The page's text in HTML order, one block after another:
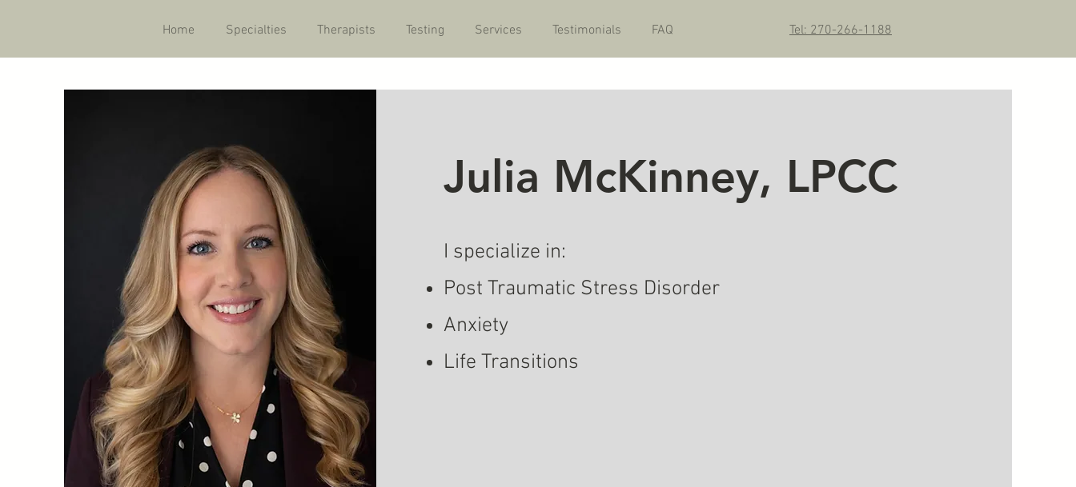
Home Specialties Therapists Testing Services Testimonials FAQ Tel: 270-266-1188
Julia McKinney, LPCC
I specialize in:
Post Traumatic Stress Disorder
Anxiety
Life Transitions